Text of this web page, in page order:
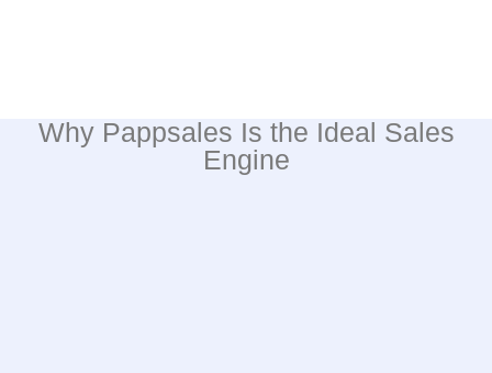
Why Pappsales Is the Ideal Sales
Engine